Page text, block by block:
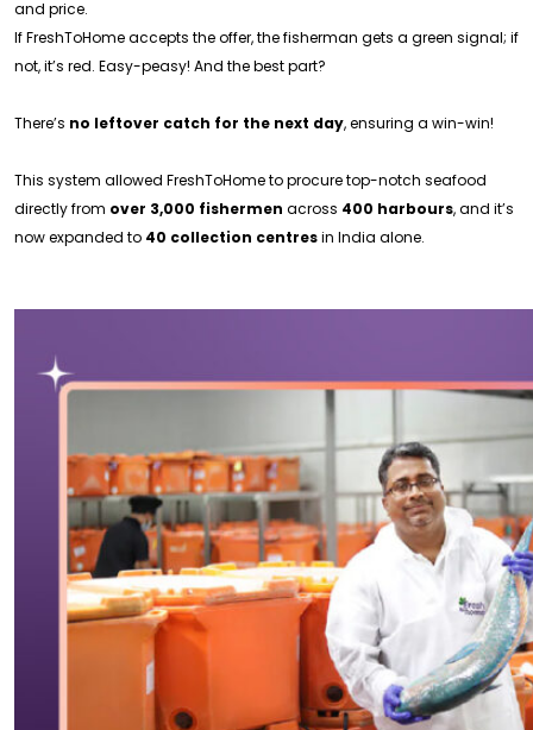
and price.
If FreshToHome accepts the offer, the fisherman gets a green signal; if
not, it’s red. Easy-peasy! And the best part?
There’s no leftover catch for the next day, ensuring a win-win!
This system allowed FreshToHome to procure top-notch seafood
directly from over 3,000 fishermen across 400 harbours, and it’s
now expanded to 40 collection centresin India alone.